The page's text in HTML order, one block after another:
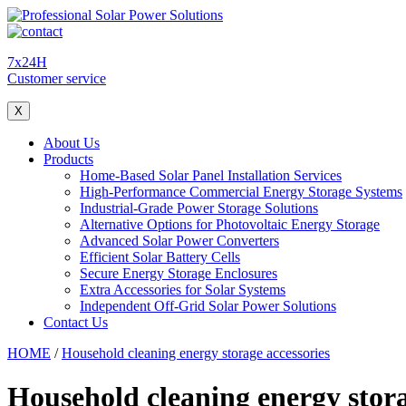
7x24H
Customer service
X
About Us
Products
Home-Based Solar Panel Installation Services
High-Performance Commercial Energy Storage Systems
Industrial-Grade Power Storage Solutions
Alternative Options for Photovoltaic Energy Storage
Advanced Solar Power Converters
Efficient Solar Battery Cells
Secure Energy Storage Enclosures
Extra Accessories for Solar Systems
Independent Off-Grid Solar Power Solutions
Contact Us
HOME /Household cleaning energy storage accessories
Household cleaning energy